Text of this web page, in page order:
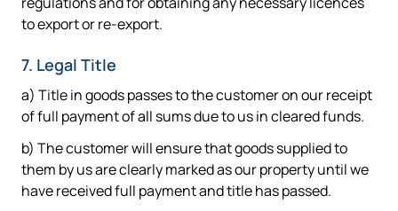
to export or re-export.
7. Legal Title
a) Title in goods passes to the customer on our receipt
of full payment of all sums due to us in cleared funds.
b) The customer will ensure that goods supplied to
them by us are clearly marked as our property until we
have received full payment and title has passed.